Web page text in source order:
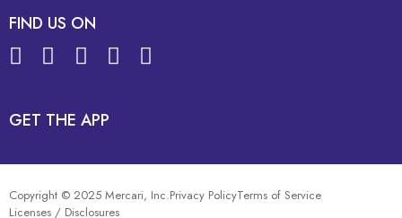
FIND US ON
GET THE APP
Copyright © 2025 Mercari, Inc.Privacy PolicyTerms of Service
Licenses / Disclosures